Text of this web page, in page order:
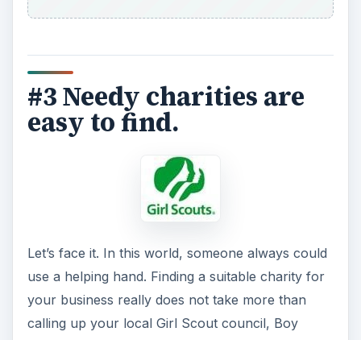
#3 Needy charities are
easy to find.
Let’s face it. In this world, someone always could
use a helping hand. Finding a suitable charity for
your business really does not take more than
calling up your local Girl Scout council, Boy